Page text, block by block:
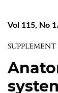
Vol 115, No